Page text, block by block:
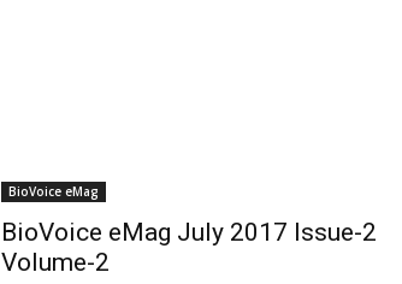
BioVoice eMag
BioVoice eMag July 2017 Issue-2
Volume-2